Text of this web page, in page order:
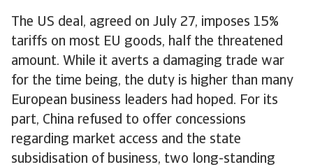
The US deal, agreed on July 27, imposes 15%
tariffs on most EU goods, half the threatened
amount. While it averts a damaging trade war
for the time being, the duty is higher than many
European business leaders had hoped. For its
part, China refused to offer concessions
regarding market access and the state
subsidisation of business, two long-standing